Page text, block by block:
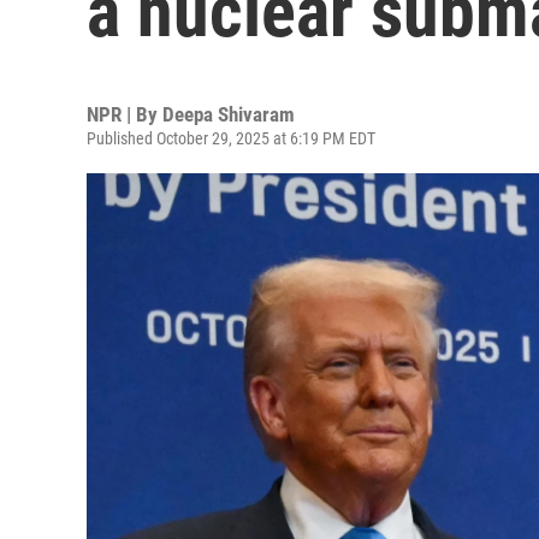
NPR | By Deepa Shivaram
Published October 29, 2025 at 6:19 PM EDT